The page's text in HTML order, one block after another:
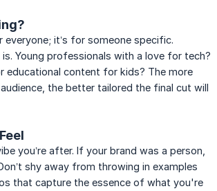
everyone; it’s for someone specific.
Young professionals with a love for tech?
educational content for kids? The more
the better tailored the final cut will
you’re after. If your brand was a person,
shy away from throwing in examples
that capture the essence of what you're